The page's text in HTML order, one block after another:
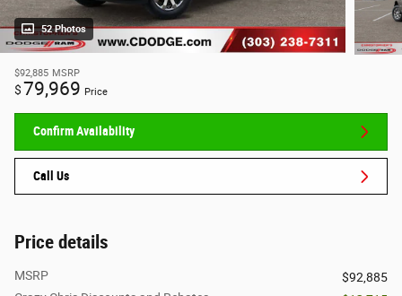
52 Photos
$92,885 MSRP
$79,969 Price
Confirm Availability
Call Us
Price details
MSRP
$92,885